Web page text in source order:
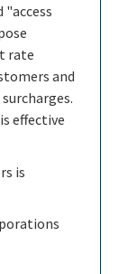
rate
and
effective
is